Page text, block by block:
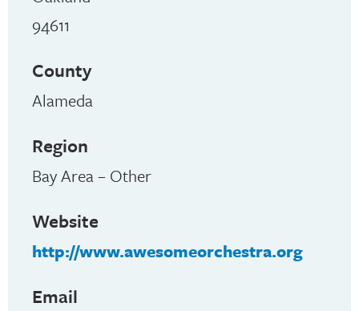
94611
County
Alameda
Region
Bay Area – Other
Website
http://www.awesomeorchestra.org
Email